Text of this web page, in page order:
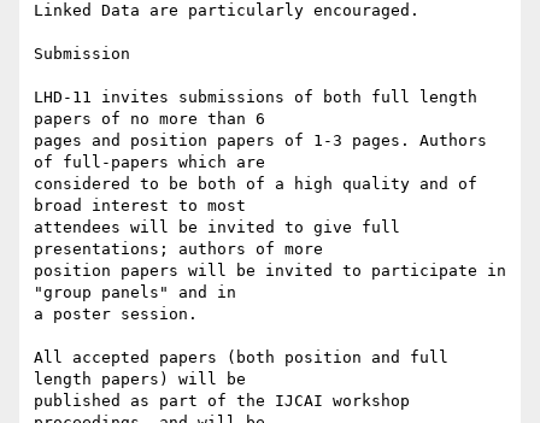
Linked Data are particularly encouraged.
Submission
LHD-11 invites submissions of both full length
papers of no more than 6
pages and position papers of 1-3 pages. Authors
of full-papers which are
considered to be both of a high quality and of
broad interest to most
attendees will be invited to give full
presentations; authors of more
position papers will be invited to participate in
"group panels" and in
a poster session.
All accepted papers (both position and full
length papers) will be
published as part of the IJCAI workshop